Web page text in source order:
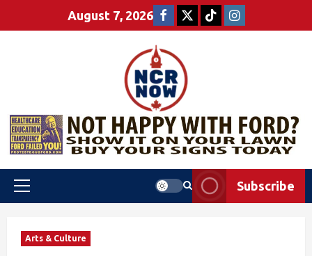
August 7, 2026
Subscribe
Arts & Culture